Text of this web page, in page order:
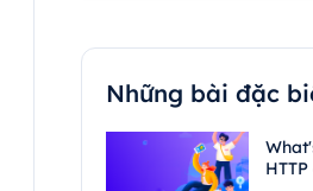
Những bài đặc